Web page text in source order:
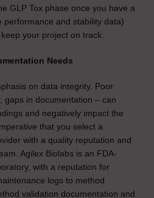
GLP Tox phase once you have a
performance and stability data)
your project on track.
Needs
on data integrity. Poor
gaps in documentation – can
and negatively impact the
that you select a
with a quality reputation and
Agilex Biolabs is an FDA-
with a reputation for
logs to method
validation documentation and